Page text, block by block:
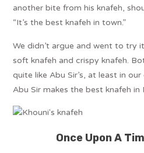
another bite from his knafeh,
“It’s the best knafeh in town.”
We didn’t argue and went to try
soft knafeh and crispy knafeh.
quite like Abu Sir’s, at least in
Abu Sir makes the best knafeh in
Once Upon A